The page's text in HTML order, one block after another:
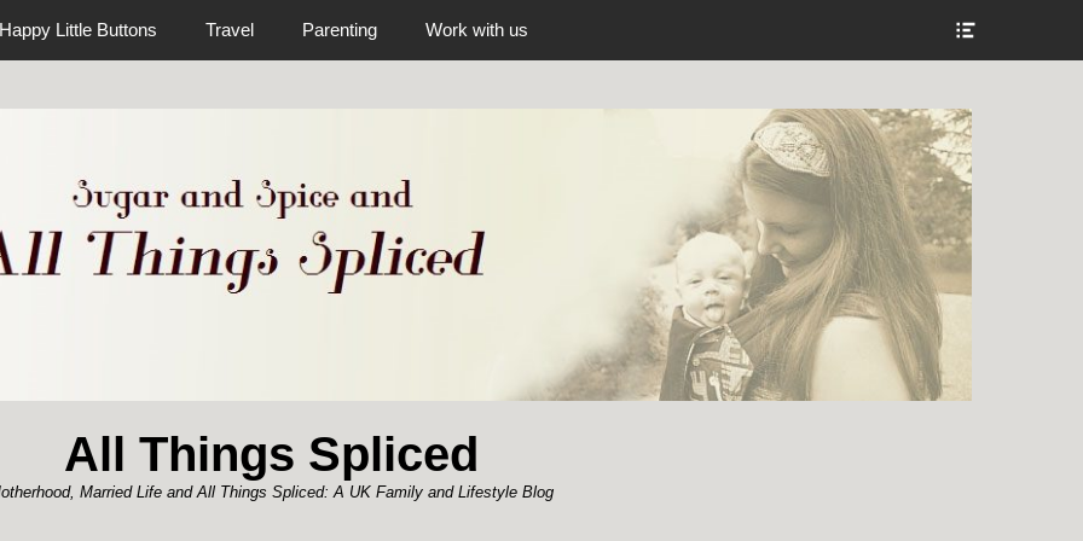
Happy Little Buttons Travel Parenting Work with us
All Things Spliced
Married Life and All Things Spliced: A UK Family and Lifestyle Blog